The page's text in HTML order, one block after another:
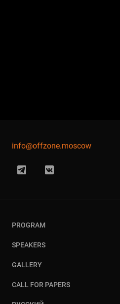
PROGRAM
SPEAKERS
GALLERY
CALL FOR PAPERS
info@offzone.moscow